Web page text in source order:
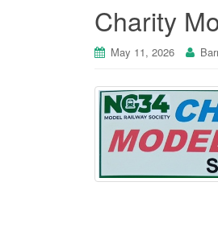
Charity
May 11, 2026